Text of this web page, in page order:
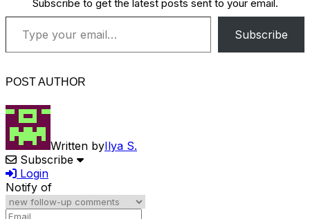
Subscribe to get the latest posts sent to your email.
Type your email…
Subscribe
POST AUTHOR
Written byIlya S.
Subscribe
Login
Notify of